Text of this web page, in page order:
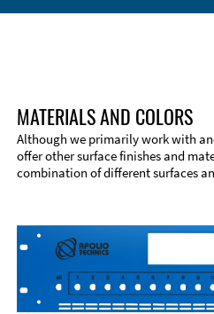
Material
MATERIALS AND COLORS
Although we primarily work with
offer other surface finishes and
combination of different surfaces